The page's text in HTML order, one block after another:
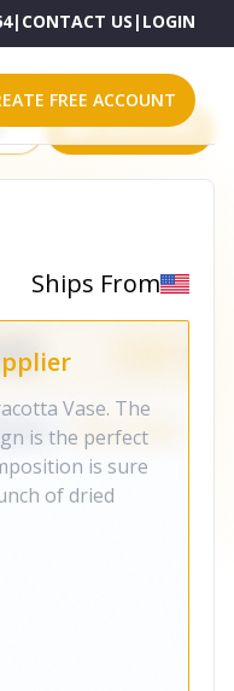
| CONTACT US | LOGIN
FREE ACCOUNT
All platforms
Ships From
Vase. The
is the perfect
is sure
of dried